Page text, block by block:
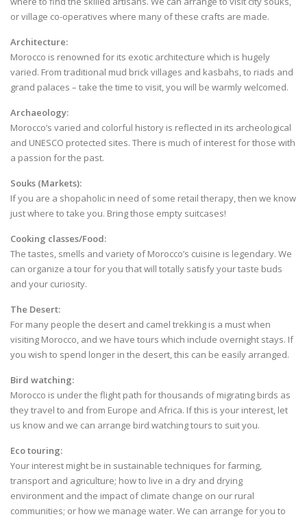
or village co-operatives where many of these crafts are made.
Architecture:
Morocco is renowned for its exotic architecture which is hugely
varied. From traditional mud brick villages and kasbahs, to riads and
grand palaces – take the time to visit, you will be warmly welcomed.
Archaeology:
Morocco’s varied and colorful history is reflected in its archeological
and UNESCO protected sites. There is much of interest for those with
a passion for the past.
Souks (Markets):
If you are a shopaholic in need of some retail therapy, then we know
just where to take you. Bring those empty suitcases!
Cooking classes/Food:
The tastes, smells and variety of Morocco’s cuisine is legendary. We
can organize a tour for you that will totally satisfy your taste buds
and your curiosity.
The Desert:
For many people the desert and camel trekking is a must when
visiting Morocco, and we have tours which include overnight stays. If
you wish to spend longer in the desert, this can be easily arranged.
Bird watching:
Morocco is under the flight path for thousands of migrating birds as
they travel to and from Europe and Africa. If this is your interest, let
us know and we can arrange bird watching tours to suit you.
Eco touring:
Your interest might be in sustainable techniques for farming,
transport and agriculture; how to live in a dry and drying
environment and the impact of climate change on our rural
communities; or how we manage water. We can arrange for you to